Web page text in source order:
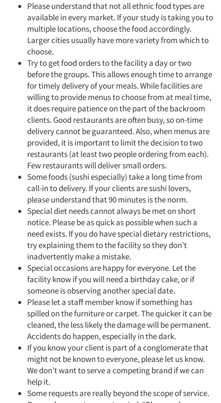
Please understand that not all ethnic food types are
available in every market. If your study is taking you to
multiple locations, choose the food accordingly.
Larger cities usually have more variety from which to
choose.
Try to get food orders to the facility a day or two
before the groups. This allows enough time to arrange
for timely delivery of your meals. While facilities are
willing to provide menus to choose from at meal time,
it does require patience on the part of the backroom
clients. Good restaurants are often busy, so on-time
delivery cannot be guaranteed. Also, when menus are
provided, it is important to limit the decision to two
restaurants (at least two people ordering from each).
Few restaurants will deliver small orders.
Some foods (sushi especially) take a long time from
call-in to delivery. If your clients are sushi lovers,
please understand that 90 minutes is the norm.
Special diet needs cannot always be met on short
notice. Please be as quick as possible when such a
need exists. If you do have special dietary restrictions,
try explaining them to the facility so they don’t
inadvertently make a mistake.
Special occasions are happy for everyone. Let the
facility know if you will need a birthday cake, or if
someone is observing another special date.
Please let a staff member know if something has
spilled on the furniture or carpet. The quicker it can be
cleaned, the less likely the damage will be permanent.
Accidents do happen, especially in the dark.
If you know your client is part of a conglomerate that
might not be known to everyone, please let us know.
We don’t want to serve a competing brand if we can
help it.
Some requests are really beyond the scope of service.